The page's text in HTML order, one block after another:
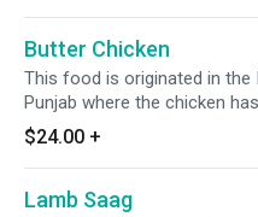
ingredients. always served
yellow/white rice
Butter Chicken
This food is originated in the
Punjab where the chicken
creamy tomato-based sauce
cream, slight onion, and Indian
Gluten Free*
$24.00 +
Lamb Saag